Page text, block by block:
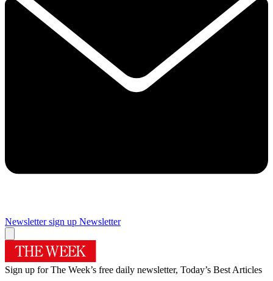
Newsletter sign up Newsletter
Sign up for The Week’s free daily newsletter, Today’s Best Articles